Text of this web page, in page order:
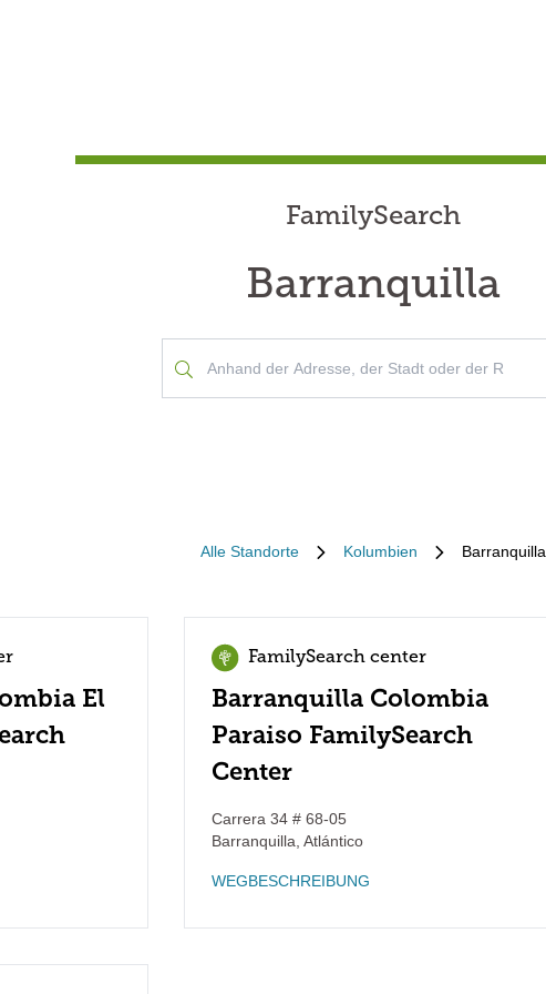
FamilySearch
Barranquilla
Alle Standorte Kolumbien Barranquilla
El
FamilySearch center
Barranquilla Colombia
Paraiso FamilySearch
Center
Carrera 34 # 68-05
Barranquilla Atlántico
WEGBESCHREIBUNG